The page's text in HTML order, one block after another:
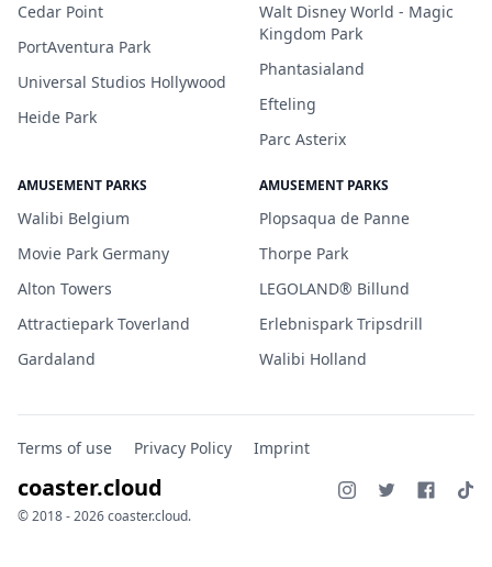
Cedar Point
PortAventura Park
Universal Studios Hollywood
Heide Park
Walt Disney World - Magic
Kingdom Park
Phantasialand
Efteling
Parc Asterix
AMUSEMENT PARKS
Walibi Belgium
Movie Park Germany
Alton Towers
Attractiepark Toverland
Gardaland
AMUSEMENT PARKS
Plopsaqua de Panne
Thorpe Park
LEGOLAND® Billund
Erlebnispark Tripsdrill
Walibi Holland
Terms of use Privacy Policy Imprint
coaster.cloud
© 2018 - 2026 coaster.cloud.